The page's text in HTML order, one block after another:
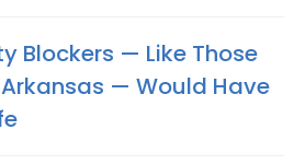
Blockers — Like Those
— Would Have